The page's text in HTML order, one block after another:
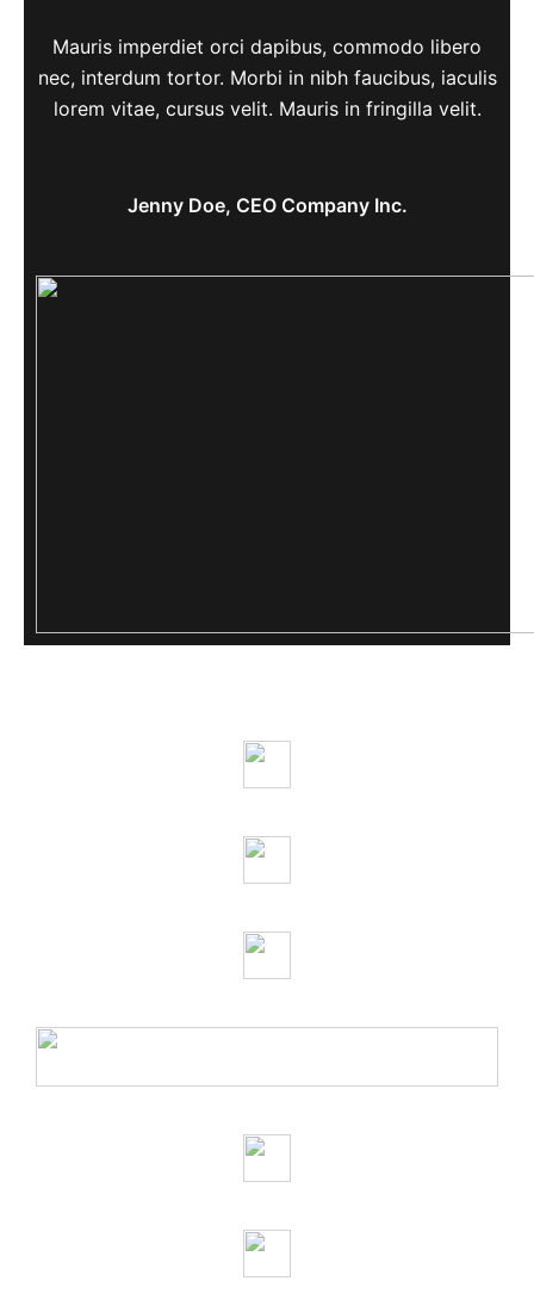
Mauris imperdiet orci dapibus, commodo libero
nec, interdum tortor. Morbi in nibh faucibus, iaculis
lorem vitae, cursus velit. Mauris in fringilla velit.
Jenny Doe, CEO Company Inc.